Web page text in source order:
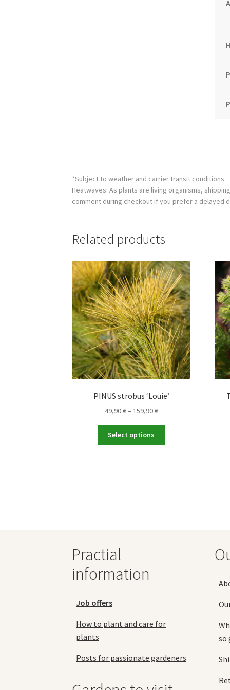
*Subject to weather and carrier transit conditions.
Heatwaves: As plants are living organisms,
comment during checkout if you prefer a delayed
Related products
PINUS strobus ‘Louie’
49,90€– 159,90€Price
through
Select options
Practial
information
Job offers
How to plant and care for
plants
Posts for passionate gardeners
so